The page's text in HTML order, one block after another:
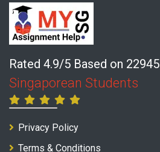
Rated 4.9/5 Based on 22945
Singaporean Students
Privacy Policy
Terms & Conditions